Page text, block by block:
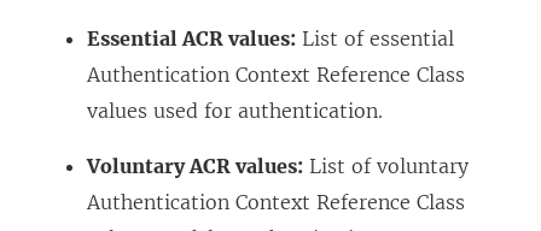
n
e
w
i
n
Essential ACR values: List of essential
Authentication Context Reference Class
values used for authentication.
Voluntary ACR values: List of voluntary
Authentication Context Reference Class